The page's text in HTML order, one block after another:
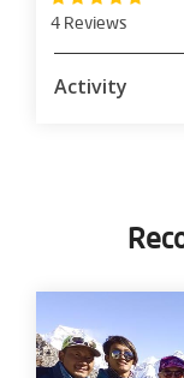
4 Reviews
Activity